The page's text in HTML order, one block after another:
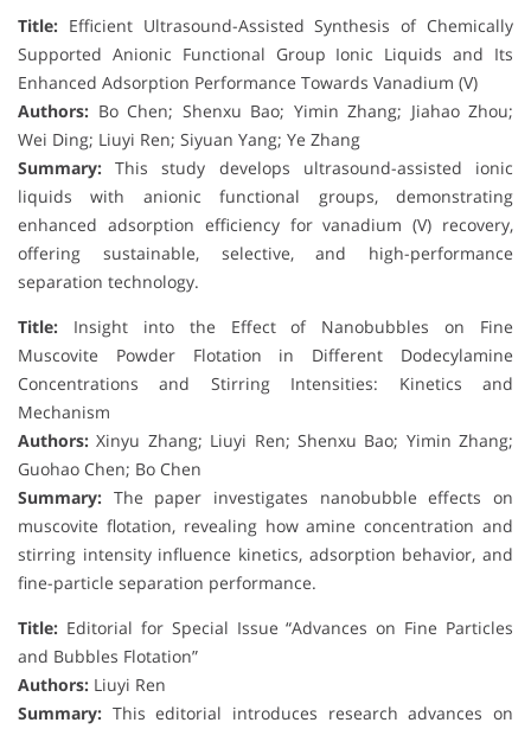
Title: Efficient Ultrasound-Assisted Synthesis of Chemically
Supported Anionic Functional Group Ionic Liquids and Its
Enhanced Adsorption Performance Towards Vanadium (V)
Authors: Bo Chen; Shenxu Bao; Yimin Zhang; Jiahao Zhou;
Wei Ding; Liuyi Ren; Siyuan Yang; Ye Zhang
Summary: This study develops ultrasound-assisted ionic
liquids with anionic functional groups, demonstrating
enhanced adsorption efficiency for vanadium (V) recovery,
offering sustainable, selective, and high-performance
separation technology.
Title: Insight into the Effect of Nanobubbles on Fine
Muscovite Powder Flotation in Different Dodecylamine
Concentrations and Stirring Intensities: Kinetics and
Mechanism
Authors: Xinyu Zhang; Liuyi Ren; Shenxu Bao; Yimin Zhang;
Guohao Chen; Bo Chen
Summary: The paper investigates nanobubble effects on
muscovite flotation, revealing how amine concentration and
stirring intensity influence kinetics, adsorption behavior, and
fine-particle separation performance.
Title: Editorial for Special Issue “Advances on Fine Particles
and Bubbles Flotation”
Authors: Liuyi Ren
Summary: This editorial introduces research advances on